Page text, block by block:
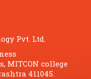
Pvt. Ltd.
MITCON college
411045.